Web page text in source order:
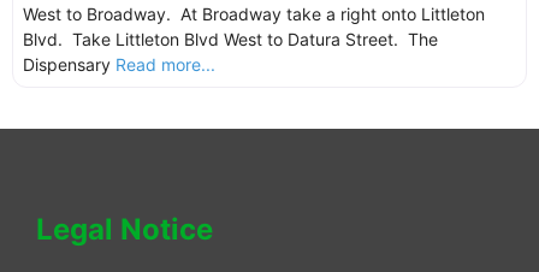
West to Broadway. At Broadway take a right onto Littleton
Blvd. Take Littleton Blvd West to Datura Street. The
Dispensary Read more...
Legal Notice